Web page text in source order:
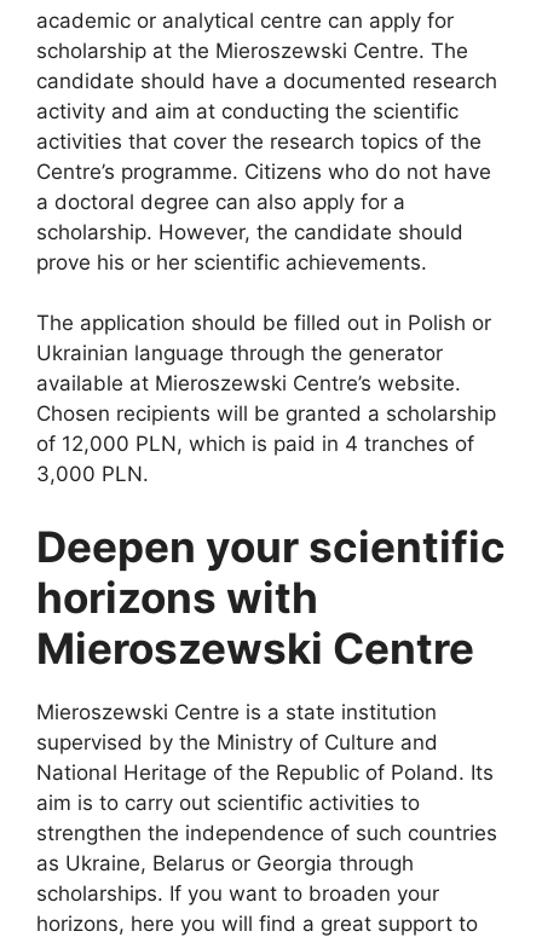
academic or analytical centre can apply for
scholarship at the Mieroszewski Centre. The
candidate should have a documented research
activity and aim at conducting the scientific
activities that cover the research topics of the
Centre’s programme. Citizens who do not have
a doctoral degree can also apply for a
scholarship. However, the candidate should
prove his or her scientific achievements.
The application should be filled out in Polish or
Ukrainian language through the generator
available at Mieroszewski Centre’s website.
Chosen recipients will be granted a scholarship
of 12,000 PLN, which is paid in 4 tranches of
3,000 PLN.
Deepen your scientific
horizons with
Mieroszewski Centre
Mieroszewski Centre is a state institution
supervised by the Ministry of Culture and
National Heritage of the Republic of Poland. Its
aim is to carry out scientific activities to
strengthen the independence of such countries
as Ukraine, Belarus or Georgia through
scholarships. If you want to broaden your
horizons, here you will find a great support to